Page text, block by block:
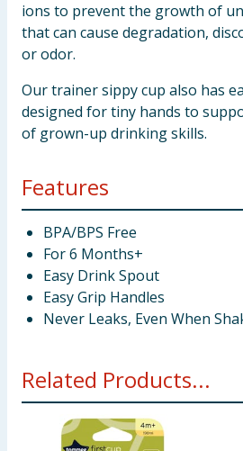
ions to prevent the growth of
that can cause degradation,
or odor.
Our trainer sippy cup also has
designed for tiny hands to
of grown-up drinking skills.
Features
BPA/BPS Free
For 6 Months+
Easy Drink Spout
Easy Grip Handles
Never Leaks, Even When
Related Products...